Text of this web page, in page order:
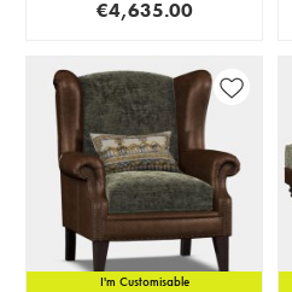
€4,635.00
I'm Customisable